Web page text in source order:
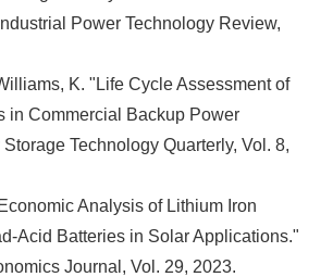
Power Technology Review,
K. "Life Cycle Assessment of
in Commercial Backup Power
Technology Quarterly, Vol. 8,
Analysis of Lithium Iron
Acid Batteries in Solar Applications."
Journal, Vol. 29, 2023.